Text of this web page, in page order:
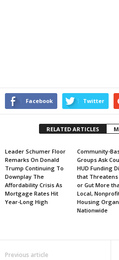
Facebook Twitter
RELATED ARTICLES
Leader Schumer Floor
Remarks On Donald
Trump Continuing To
Downplay The
Affordability Crisis As
Mortgage Rates Hit
Year-Long High
Community-
Groups Ask
HUD Funding
that Threatens
or Gut More
Local,
Housing
Nationwide
Previous article